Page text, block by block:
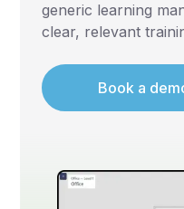
generic learning
clear, relevant
Book a